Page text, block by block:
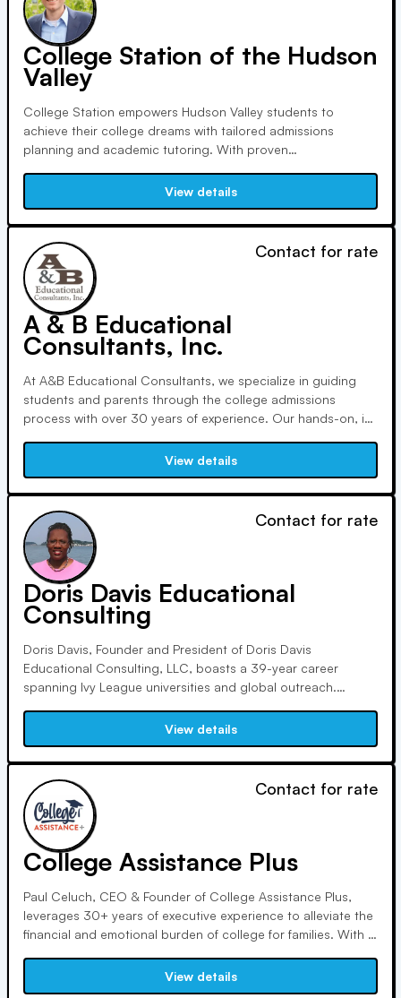
College Station of the Hudson
Valley
College Station empowers Hudson Valley students to
achieve their college dreams with tailored admissions
planning and academic tutoring. With proven
we've helped students increase SAT scores by over 400
points and realize their full potential.
View details
Contact for rate
A & B Educational
Consultants, Inc.
At A&B Educational Consultants, we specialize in guiding
students and parents through the college admissions
process with over 30 years of experience. Our hands-on, in-
to dreams and concerns, providing honest guidance and
tailored resources from ninth grade onwards.
View details
Contact for rate
Doris Davis Educational
Consulting
Doris Davis, Founder and President of Doris Davis
Educational Consulting, LLC, boasts a 39-year career
spanning Ivy League universities and global outreach.
admissions internationally. An alumna of Wellesley College,
she is a sports enthusiast and passionate traveler.
View details
Contact for rate
College Assistance Plus
Paul Celuch, CEO & Founder of College Assistance Plus,
leverages 30+ years of executive experience to alleviate the
financial and emotional burden of college for families. With a
millions in additional financial aid over the past 15 years.
Contact him for college planning assistance.
View details